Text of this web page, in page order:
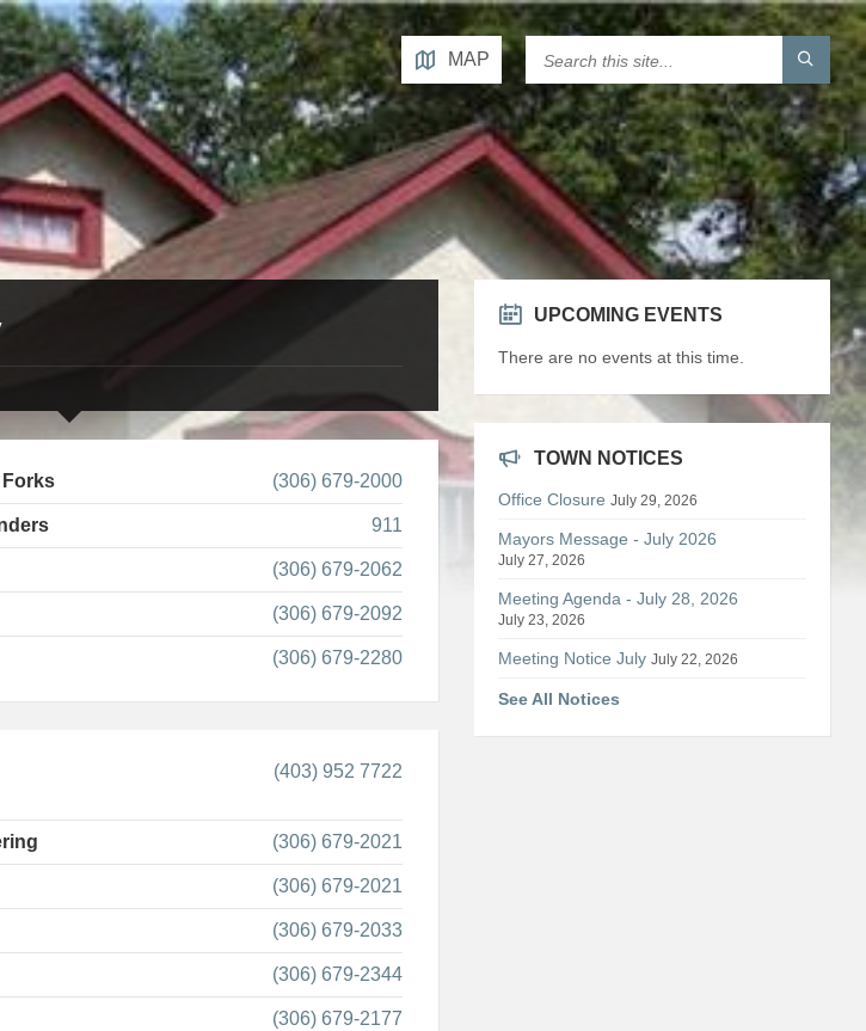
MAP
Forks (306) 679-2000
911
(306) 679-2062
(306) 679-2092
(306) 679-2280
(403) 952 7722
(306) 679-2021
(306) 679-2021
(306) 679-2033
(306) 679-2344
(306) 679-2177
UPCOMING EVENTS
There are no events at this time.
TOWN NOTICES
Office Closure July 29, 2026
Mayors Message - July 2026
July 27, 2026
Meeting Agenda - July 28, 2026
July 23, 2026
Meeting Notice July July 22, 2026
See All Notices